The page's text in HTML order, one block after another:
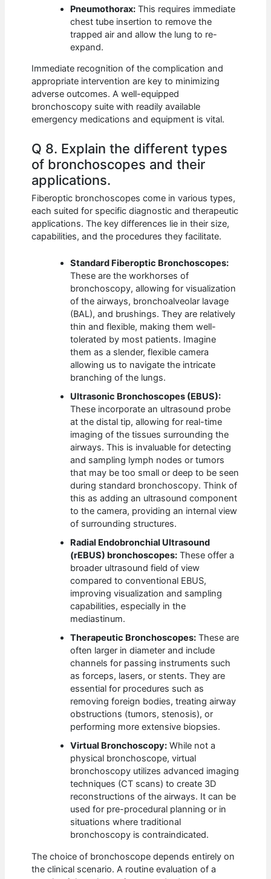
Pneumothorax: This requires immediate
chest tube insertion to remove the
trapped air and allow the lung to re-
expand.
Immediate recognition of the complication and
appropriate intervention are key to minimizing
adverse outcomes. A well-equipped
bronchoscopy suite with readily available
emergency medications and equipment is vital.
Q 8. Explain the different types
of bronchoscopes and their
applications.
Fiberoptic bronchoscopes come in various types,
each suited for specific diagnostic and therapeutic
applications. The key differences lie in their size,
capabilities, and the procedures they facilitate.
Standard Fiberoptic Bronchoscopes:
These are the workhorses of
bronchoscopy, allowing for visualization
of the airways, bronchoalveolar lavage
(BAL), and brushings. They are relatively
thin and flexible, making them well-
tolerated by most patients. Imagine
them as a slender, flexible camera
allowing us to navigate the intricate
branching of the lungs.
Ultrasonic Bronchoscopes (EBUS):
These incorporate an ultrasound probe
at the distal tip, allowing for real-time
imaging of the tissues surrounding the
airways. This is invaluable for detecting
and sampling lymph nodes or tumors
that may be too small or deep to be seen
during standard bronchoscopy. Think of
this as adding an ultrasound component
to the camera, providing an internal view
of surrounding structures.
Radial Endobronchial Ultrasound
(rEBUS) bronchoscopes: These offer a
broader ultrasound field of view
compared to conventional EBUS,
improving visualization and sampling
capabilities, especially in the
mediastinum.
Therapeutic Bronchoscopes: These are
often larger in diameter and include
channels for passing instruments such
as forceps, lasers, or stents. They are
essential for procedures such as
removing foreign bodies, treating airway
obstructions (tumors, stenosis), or
performing more extensive biopsies.
Virtual Bronchoscopy: While not a
physical bronchoscope, virtual
bronchoscopy utilizes advanced imaging
techniques (CT scans) to create 3D
reconstructions of the airways. It can be
used for pre-procedural planning or in
situations where traditional
bronchoscopy is contraindicated.
The choice of bronchoscope depends entirely on
the clinical scenario. A routine evaluation of a